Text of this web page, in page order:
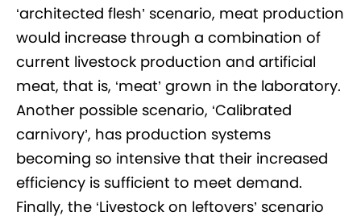
‘architected flesh’ scenario, meat production
would increase through a combination of
current livestock production and artificial
meat, that is, ‘meat’ grown in the laboratory.
Another possible scenario, ‘Calibrated
carnivory’, has production systems
becoming so intensive that their increased
efficiency is sufficient to meet demand.
Finally, the ‘Livestock on leftovers’ scenario